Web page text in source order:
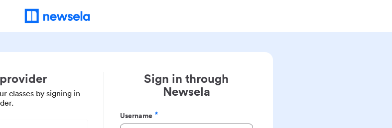
classes by signing in
Sign in through
Newsela
Username
Required